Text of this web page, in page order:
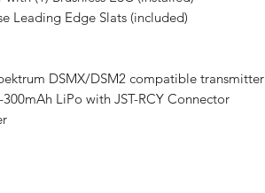
Leading Edge Slats (included)
DSMX/DSM2 compatible transmitter
LiPo with JST-RCY Connector